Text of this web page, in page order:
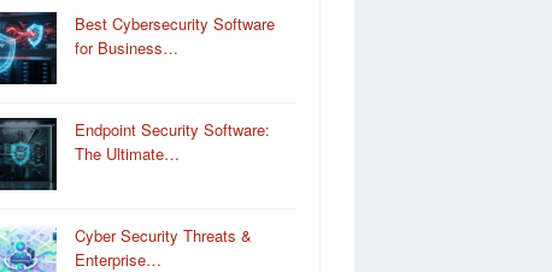
Best Cybersecurity Software
for Business…
Endpoint Security Software:
The Ultimate…
Cyber Security Threats &
Enterprise…